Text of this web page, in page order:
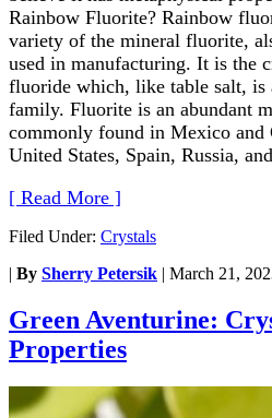
Rainbow Fluorite? Rainbow
variety of the mineral fluorite,
used in manufacturing. It is the
fluoride which, like table salt, is
family. Fluorite is an abundant
commonly found in Mexico and
United States, Spain, Russia,
[ Read More ]
Filed Under: Crystals
| By Sherry Petersik | March 21,
Green Aventurine:
Properties